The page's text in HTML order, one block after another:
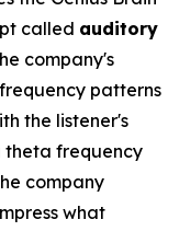
called auditory
company's
patterns
the listener's
theta frequency
company
what